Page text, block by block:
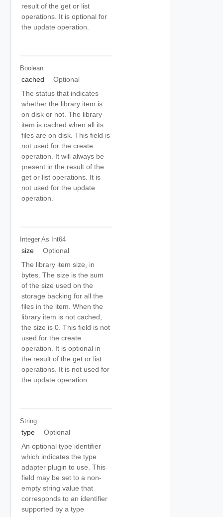
result of the get or list
operations. It is optional for
the update operation.
Boolean
cached
Optional
The status that indicates
whether the library item is
on disk or not. The library
item is cached when all its
files are on disk. This field is
not used for the create
operation. It will always be
present in the result of the
get or list operations. It is
not used for the update
operation.
Integer As Int64
size
Optional
The library item size, in
bytes. The size is the sum
of the size used on the
storage backing for all the
files in the item. When the
library item is not cached,
the size is 0. This field is not
used for the create
operation. It is optional in
the result of the get or list
operations. It is not used for
the update operation.
String
type
Optional
An optional type identifier
which indicates the type
adapter plugin to use. This
field may be set to a non-
empty string value that
corresponds to an identifier
supported by a type